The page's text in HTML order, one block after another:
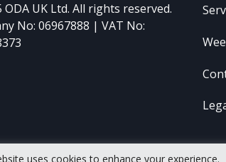
uses cookies to enhance your experience.
UK Ltd. All rights reserved.
No: 06967888 | VAT No: